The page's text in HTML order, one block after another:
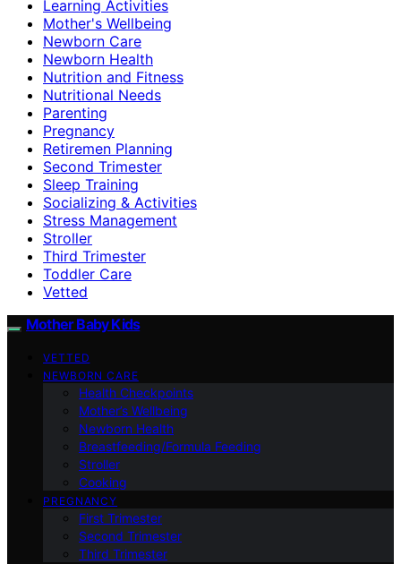
Learning Activities
Mother's Wellbeing
Newborn Care
Newborn Health
Nutrition and Fitness
Nutritional Needs
Parenting
Pregnancy
Retiremen Planning
Second Trimester
Sleep Training
Socializing & Activities
Stress Management
Stroller
Third Trimester
Toddler Care
Vetted
Mother Baby Kids
VETTED
NEWBORN CARE
Health Checkpoints
Mother’s Wellbeing
Newborn Health
Breastfeeding/Formula Feeding
Stroller
Cooking
PREGNANCY
First Trimester
Second Trimester
Third Trimester